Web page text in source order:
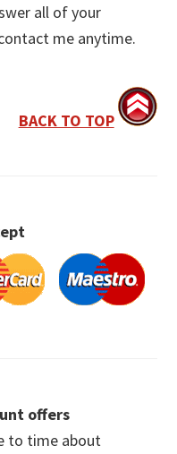
all of your
me anytime.
BACK TO TOP
offers
to time about